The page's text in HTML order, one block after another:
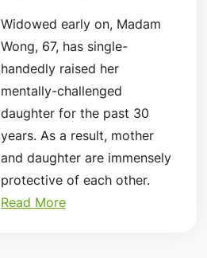
Widowed early on, Madam
Wong, 67, has single-
handedly raised her
mentally-challenged
daughter for the past 30
years. As a result, mother
and daughter are immensely
protective of each other.
Read More